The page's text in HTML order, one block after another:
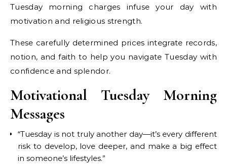
Tuesday morning charges infuse your day with
motivation and religious strength.
These carefully determined prices integrate records,
notion, and faith to help you navigate Tuesday with
confidence and splendor.
Motivational Tuesday Morning
Messages
“Tuesday is not truly another day—it’s every different
risk to develop, love deeper, and make a big effect
in someone’s lifestyles.”